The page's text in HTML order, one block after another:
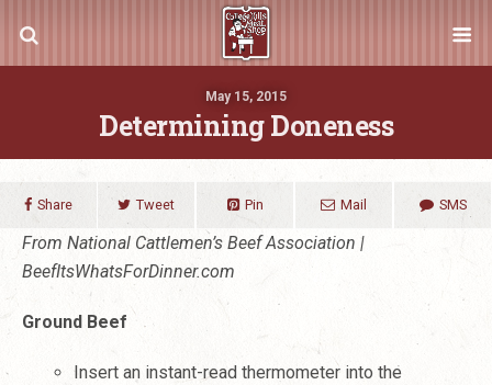
May 15, 2015
Determining Doneness
Share Tweet Pin Mail SMS
From National Cattlemen’s Beef Association |
BeefItsWhatsForDinner.com
Ground Beef
Insert an instant-read thermometer into the